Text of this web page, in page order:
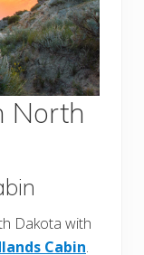
North
Dakota with
Cabin.